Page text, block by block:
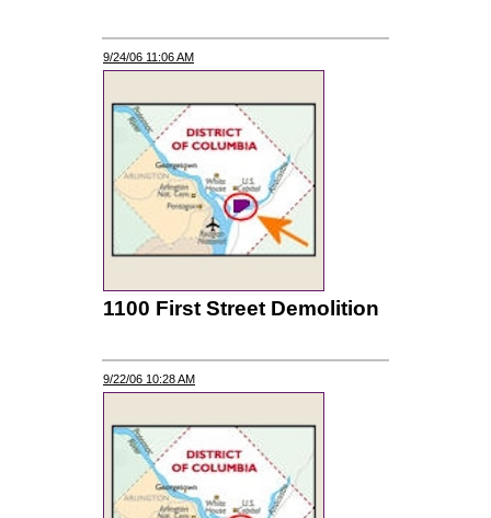
9/24/06 11:06 AM
1100 First Street Demolition
9/22/06 10:28 AM